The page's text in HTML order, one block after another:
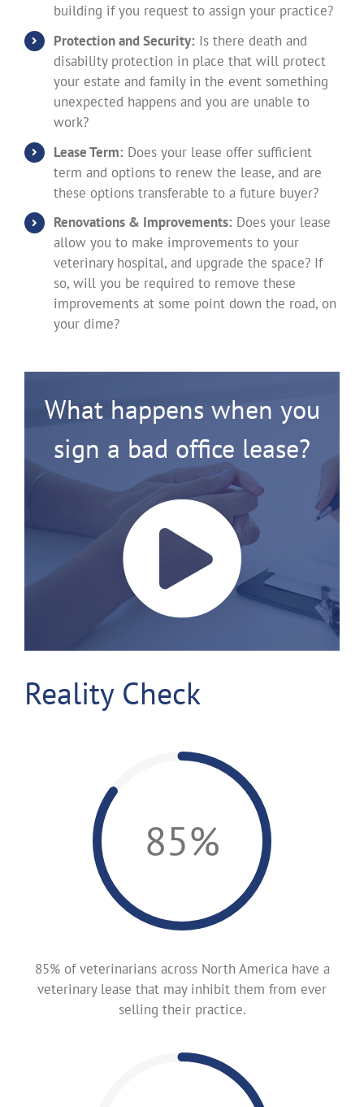
building if you request to assign your practice?
Protection and Security: Is there death and
disability protection in place that will protect
your estate and family in the event something
unexpected happens and you are unable to
work?
Lease Term: Does your lease offer sufficient
term and options to renew the lease, and are
these options transferable to a future buyer?
Renovations & Improvements: Does your lease
allow you to make improvements to your
veterinary hospital, and upgrade the space? If
so, will you be required to remove these
improvements at some point down the road, on
your dime?
What happens when you
sign a bad office lease?
Reality Check
85%
85% of veterinarians across North America have a
veterinary lease that may inhibit them from ever
selling their practice.